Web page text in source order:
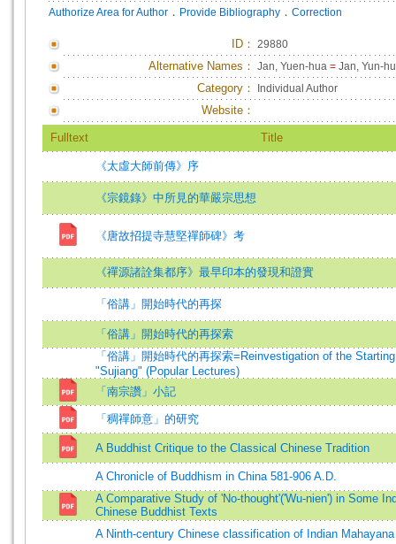
Authorize Area for Author ． Provide Bibliography ． Correction
ID ： 29880
Alternative Names： Jan, Yuen-hua = Jan, Yun-
Category： Individual Author
Website：
Fulltext Title
《太虛大師前傳》序
《宗鏡錄》中所見的華嚴宗思想
《唐故招提寺慧堅禪師碑》考
《禪源諸詮集都序》最早印本的發現和證實
「俗講」開始時代的再探
「俗講」開始時代的再探索
「俗講」開始時代的再探索=Reinvestigation of the
"Sujiang" (Popular Lectures)
「南宗讚」小記
「稠禪師意」的研究
A Buddhist Critique to the Classical Chinese Tradition
A Chronicle of Buddhism in China 581-906 A.D.
A Comparative Study of 'No-thought'('Wu-nien') in Some
Chinese Buddhist Texts
A Ninth-century Chinese classification of Indian Mahayana